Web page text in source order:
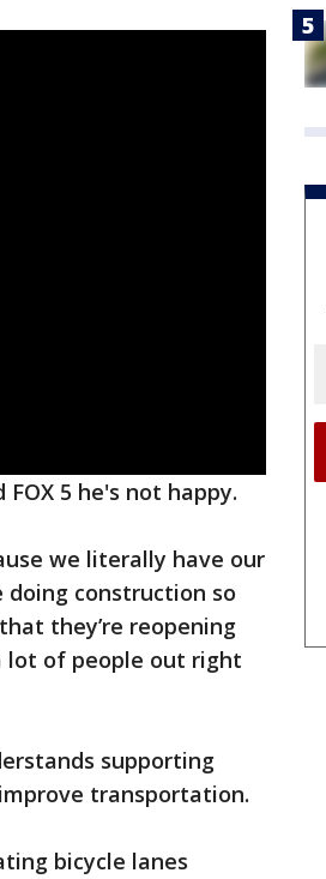
5 he's not happy.
we literally have our
construction so
they’re reopening
lot of people out right
supporting
transportation.
bicycle lanes